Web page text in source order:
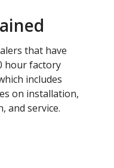
that have
hour factory
includes
on installation,
and service.